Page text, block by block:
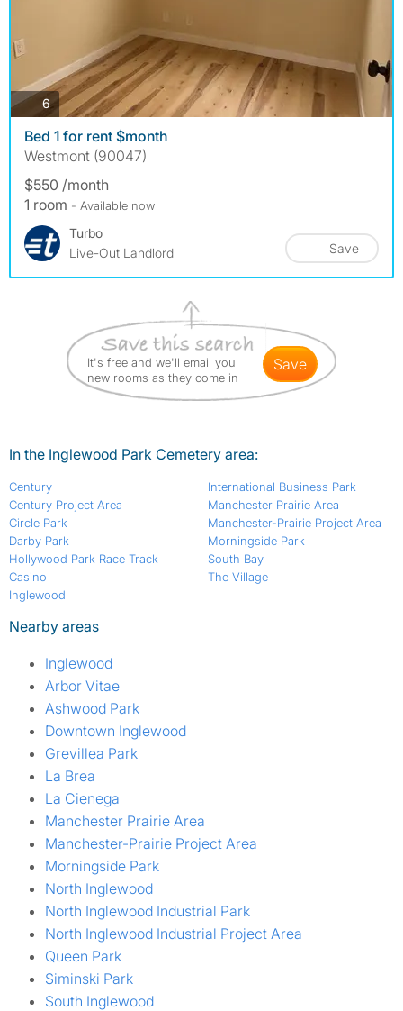
6photos
Bed 1 for rent $month
Westmont (90047)
$550 /month
1 room - Available now
Turbo
Live-Out Landlord
Save
It's free and we'll email you
new rooms as they come in
save
In the Inglewood Park Cemetery area:
Century
Century Project Area
Circle Park
Darby Park
Hollywood Park Race Track
Casino
Inglewood
International Business Park
Manchester Prairie Area
Manchester-Prairie Project Area
Morningside Park
South Bay
The Village
Nearby areas
Inglewood
Arbor Vitae
Ashwood Park
Downtown Inglewood
Grevillea Park
La Brea
La Cienega
Manchester Prairie Area
Manchester-Prairie Project Area
Morningside Park
North Inglewood
North Inglewood Industrial Park
North Inglewood Industrial Project Area
Queen Park
Siminski Park
South Inglewood